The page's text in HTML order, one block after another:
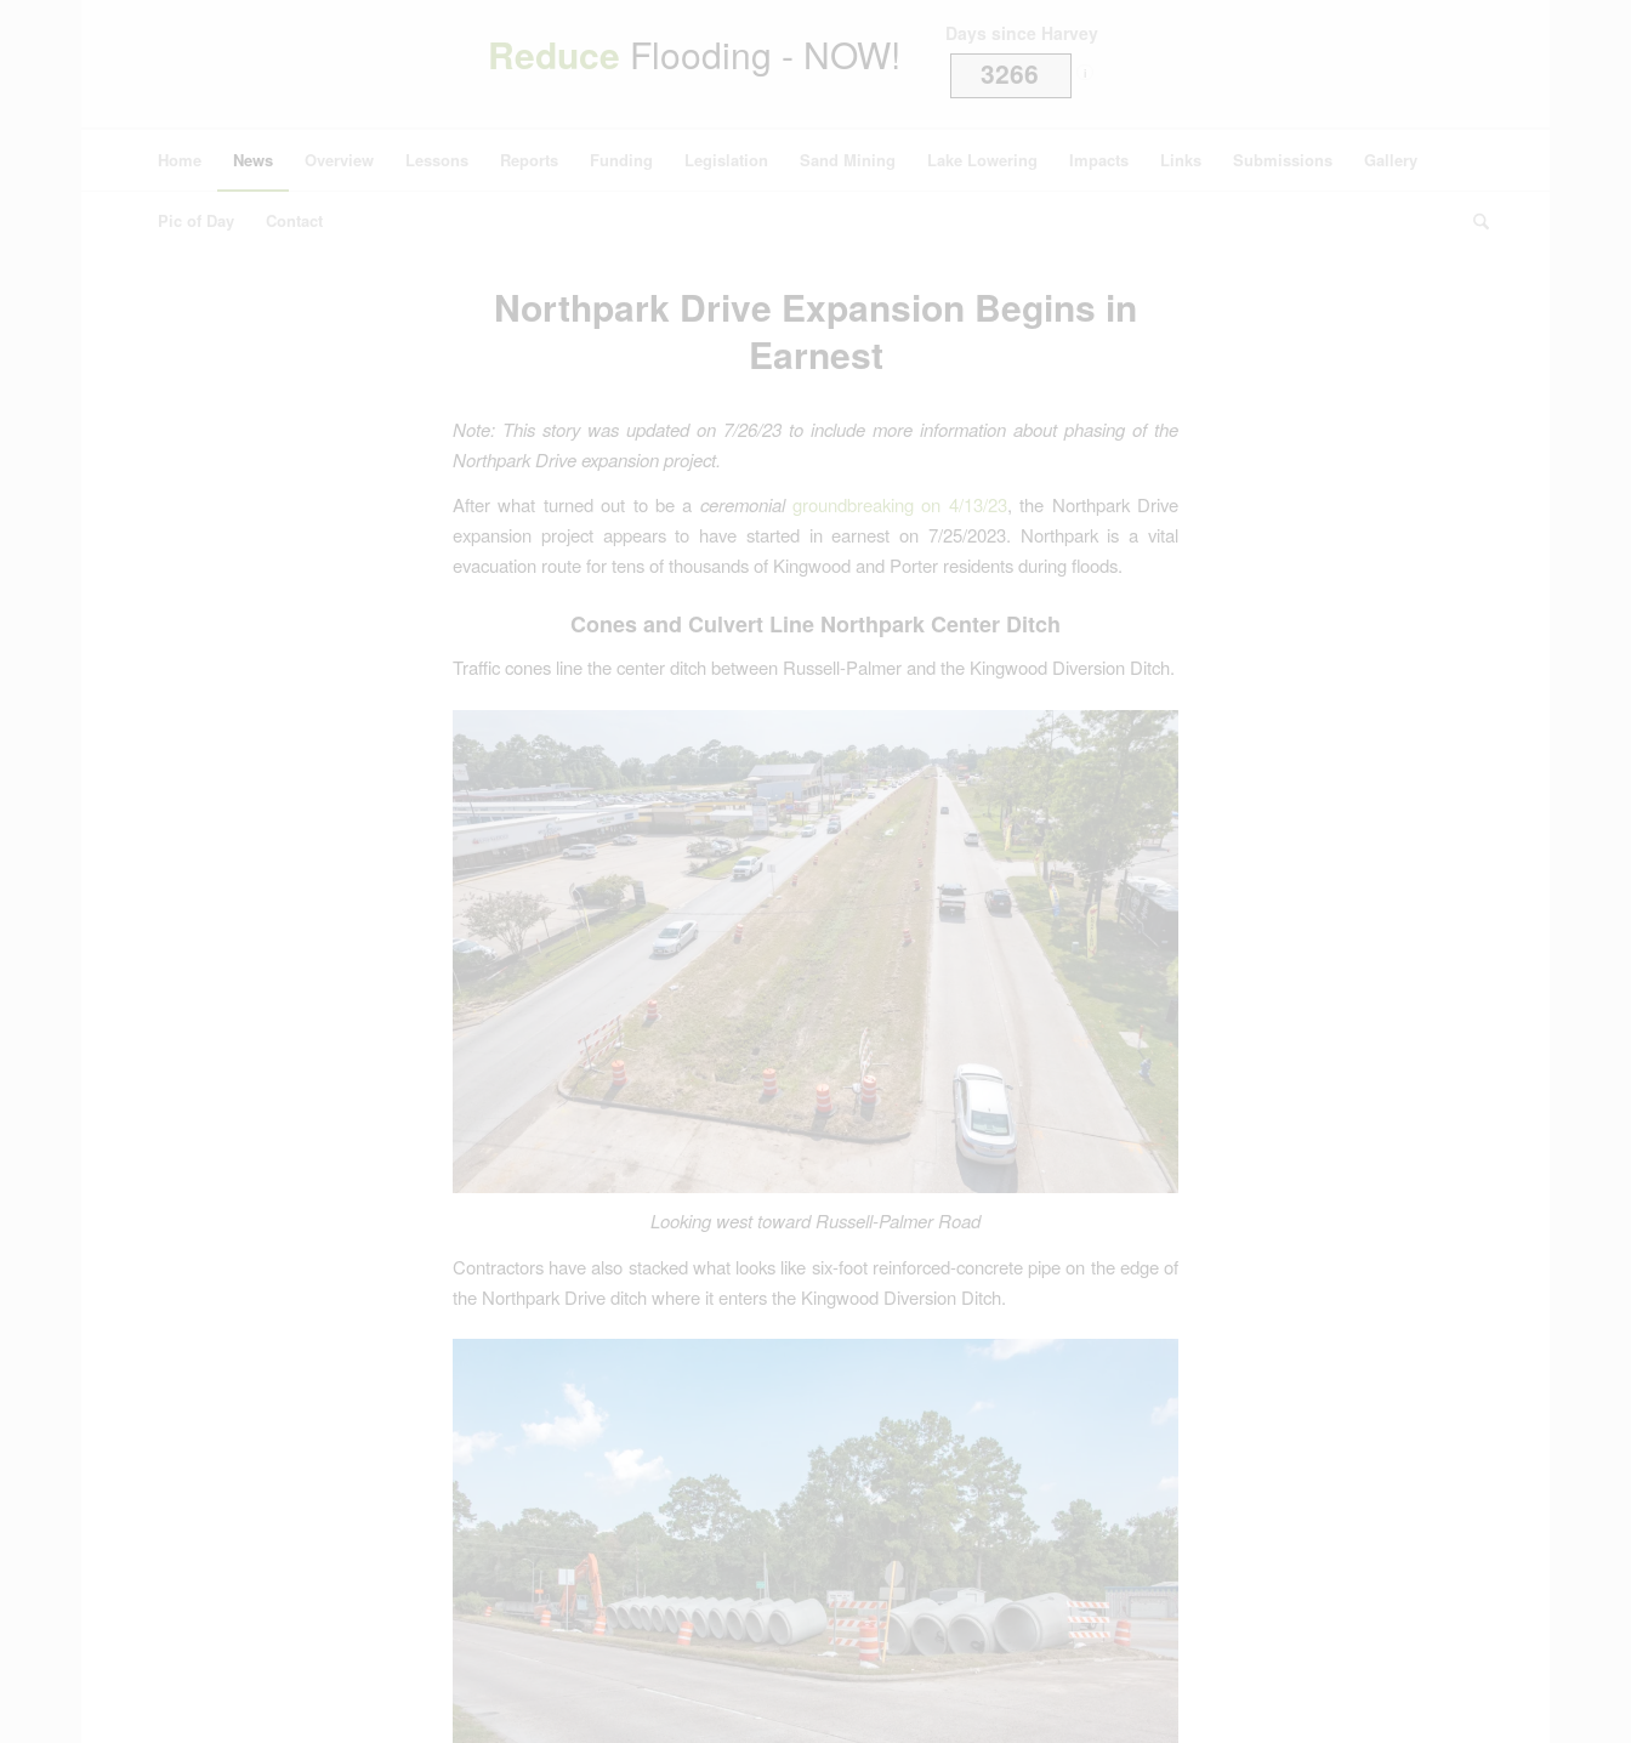
Reduce Flooding - NOW! 3266
News
Northpark Drive Expansion Begins in
Earnest
Note: This story was updated on 7/26/23 to include more information about phasing of the
Northpark Drive expansion project.
After what turned out to be a ceremonial groundbreaking on 4/13/23, the Northpark Drive
expansion project appears to have started in earnest on 7/25/2023. Northpark is a vital
evacuation route for tens of thousands of Kingwood and Porter residents during floods.
Cones and Culvert Line Northpark Center Ditch
Traffic cones line the center ditch between Russell-Palmer and the Kingwood Diversion Ditch.
Looking west toward Russell-Palmer Road
Contractors have also stacked what looks like six-foot reinforced-concrete pipe on the edge of
the Northpark Drive ditch where it enters the Kingwood Diversion Ditch.